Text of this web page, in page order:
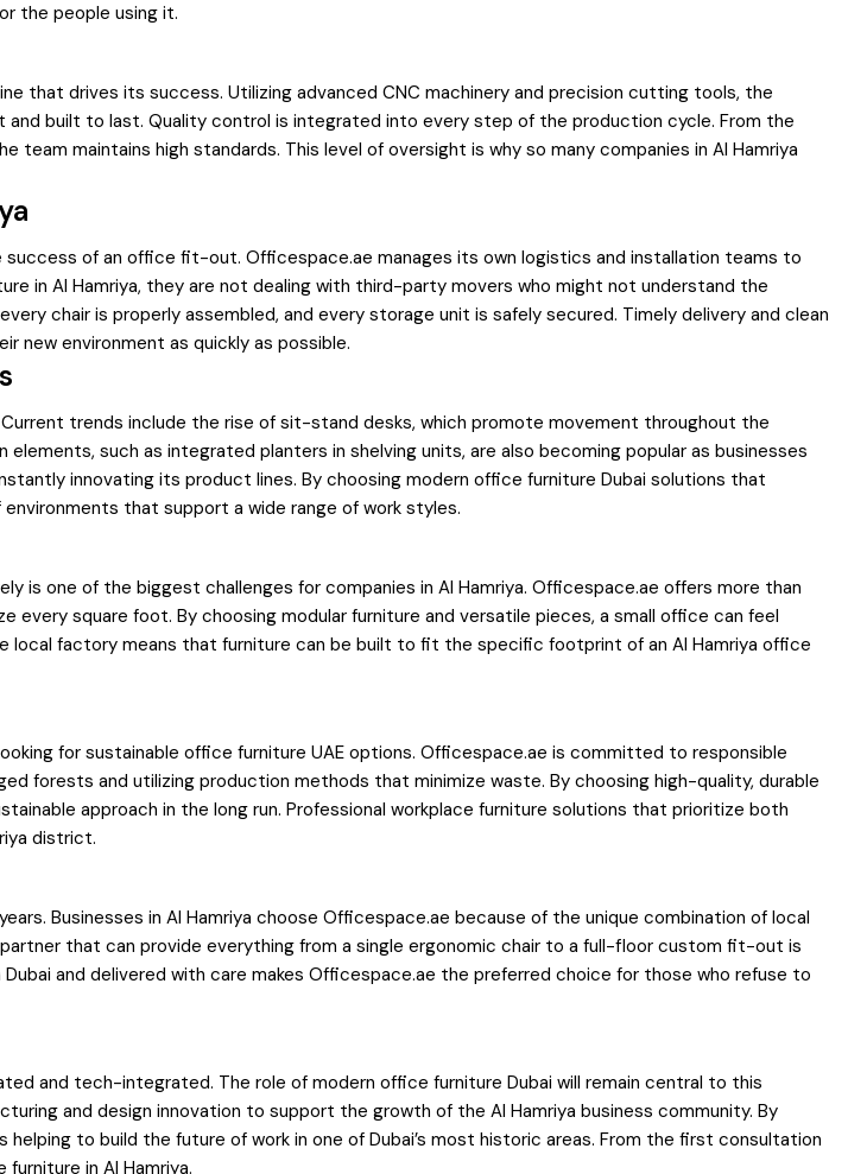
the people using it.
that drives its success. Utilizing advanced CNC machinery and precision cutting tools, the
built to last. Quality control is integrated into every step of the production cycle. From the
maintains high standards. This level of oversight is why so many companies in Al Hamriya
of an office fit-out. Officespace.ae manages its own logistics and installation teams to
in Al Hamriya, they are not dealing with third-party movers who might not understand the
chair is properly assembled, and every storage unit is safely secured. Timely delivery and clean
new environment as quickly as possible.
trends include the rise of sit-stand desks, which promote movement throughout the
such as integrated planters in shelving units, are also becoming popular as businesses
innovating its product lines. By choosing modern office furniture Dubai solutions that
that support a wide range of work styles.
is one of the biggest challenges for companies in Al Hamriya. Officespace.ae offers more than
square foot. By choosing modular furniture and versatile pieces, a small office can feel
local factory means that furniture can be built to fit the specific footprint of an Al Hamriya office
for sustainable office furniture UAE options. Officespace.ae is committed to responsible
forests and utilizing production methods that minimize waste. By choosing high-quality, durable
approach in the long run. Professional workplace furniture solutions that prioritize both
district.
Businesses in Al Hamriya choose Officespace.ae because of the unique combination of local
that can provide everything from a single ergonomic chair to a full-floor custom fit-out is
and delivered with care makes Officespace.ae the preferred choice for those who refuse to
and tech-integrated. The role of modern office furniture Dubai will remain central to this
and design innovation to support the growth of the Al Hamriya business community. By
to build the future of work in one of Dubai’s most historic areas. From the first consultation
in Al Hamriya.